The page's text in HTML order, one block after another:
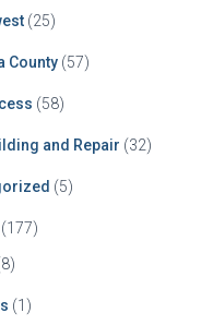
(25)
County (57)
(58)
and Repair (32)
(5)
(177)
(1)